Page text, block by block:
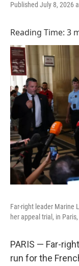
Published July 8, 2026
Reading Time: 3
Far-right leader Marine
her appeal trial, in
PARIS — Far-
run for the